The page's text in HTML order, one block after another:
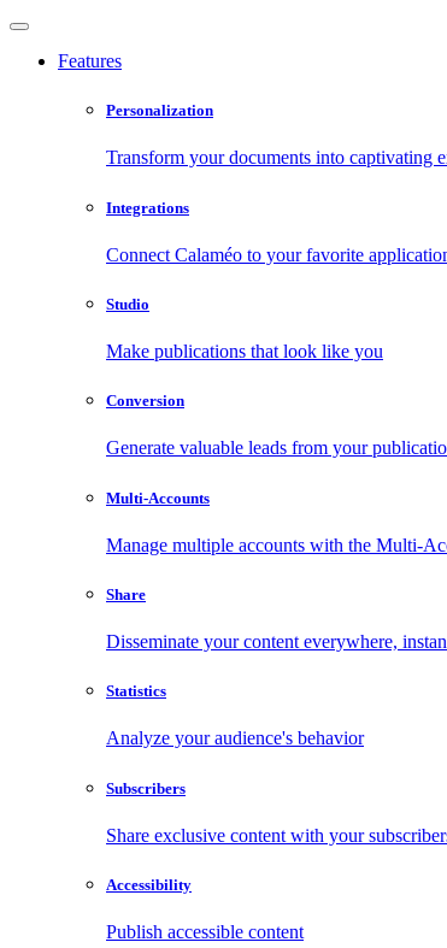
Features
Personalization
Transform your documents into captivating
Integrations
Connect Calaméo to your favorite
Studio
Make publications that look like you
Conversion
Generate valuable leads from your
Multi-Accounts
Manage multiple accounts with the Multi-
Share
Disseminate your content everywhere,
Statistics
Analyze your audience's behavior
Subscribers
Share exclusive content with your
Accessibility
Publish accessible content